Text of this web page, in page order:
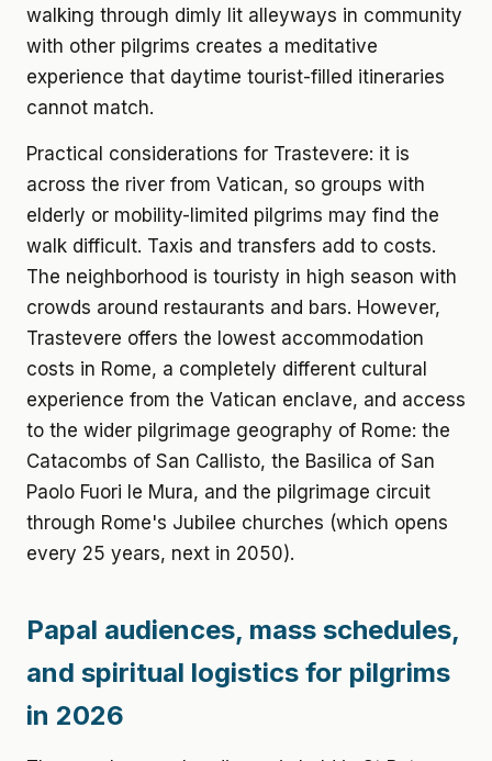
walking through dimly lit alleyways in community
with other pilgrims creates a meditative
experience that daytime tourist-filled itineraries
cannot match.
Practical considerations for Trastevere: it is
across the river from Vatican, so groups with
elderly or mobility-limited pilgrims may find the
walk difficult. Taxis and transfers add to costs.
The neighborhood is touristy in high season with
crowds around restaurants and bars. However,
Trastevere offers the lowest accommodation
costs in Rome, a completely different cultural
experience from the Vatican enclave, and access
to the wider pilgrimage geography of Rome: the
Catacombs of San Callisto, the Basilica of San
Paolo Fuori le Mura, and the pilgrimage circuit
through Rome's Jubilee churches (which opens
every 25 years, next in 2050).
Papal audiences, mass schedules,
and spiritual logistics for pilgrims
in 2026